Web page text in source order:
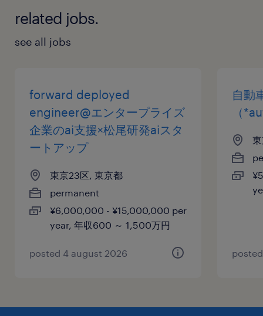
related jobs.
see all jobs
forward deployed
engineer@エンタープライズ
企業のai支援×松尾研発aiスタ
ートアップ
東京23区, 東京都
permanent
¥6,000,000 - ¥15,000,000 per
year, 年収600 ～ 1,500万円
posted 4 august 2026
自動
（